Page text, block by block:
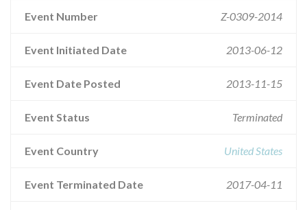
Event Number Z-0309-2014
Event Initiated Date 2013-06-12
Event Date Posted 2013-11-15
Event Status Terminated
Event Country United States
Event Terminated Date 2017-04-11